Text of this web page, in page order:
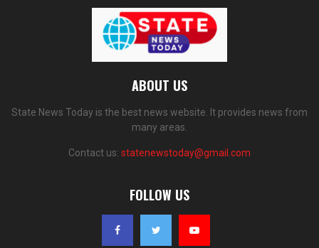
ABOUT US
State News Today is the best news website. It provides news from
many areas.
Contact us: statenewstoday@gmail.com
FOLLOW US